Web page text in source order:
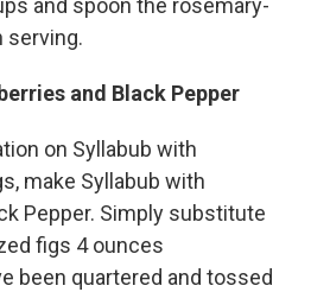
and spoon the rosemary-
serving.
and Black Pepper
on Syllabub with
make Syllabub with
Pepper. Simply substitute
figs 4 ounces
been quartered and tossed